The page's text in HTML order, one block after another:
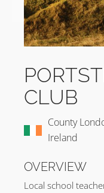
CLUB
County
Ireland
OVERVIEW
Local school